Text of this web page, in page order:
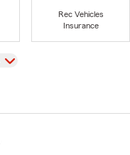
Rec Vehicles
Insurance